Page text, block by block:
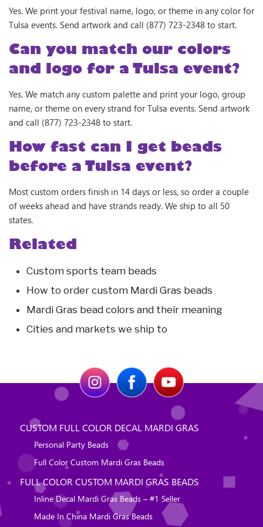
Yes. We print your festival name, logo, or theme in any color for
Tulsa events. Send artwork and call (877) 723-2348 to start.
Can you match our colors
and logo for a Tulsa event?
Yes. We match any custom palette and print your logo, group
name, or theme on every strand for Tulsa events. Send artwork
and call (877) 723-2348 to start.
How fast can I get beads
before a Tulsa event?
Most custom orders finish in 14 days or less, so order a couple
of weeks ahead and have strands ready. We ship to all 50
states.
Related
Custom sports team beads
How to order custom Mardi Gras beads
Mardi Gras bead colors and their meaning
Cities and markets we ship to
CUSTOM FULL COLOR DECAL MARDI GRAS
Personal Party Beads
Full Color Custom Mardi Gras Beads
FULL COLOR CUSTOM MARDI GRAS BEADS
Inline Decal Mardi Gras Beads – #1 Seller
Made In China Mardi Gras Beads